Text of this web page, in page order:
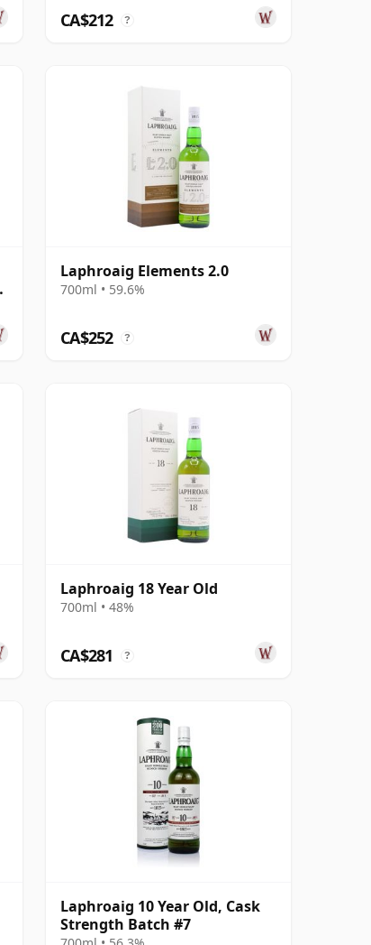
CA$212 ?
Laphroaig Elements 2.0
700ml • 59.6%
CA$252 ?
Laphroaig 18 Year Old
700ml • 48%
CA$281 ?
Laphroaig 10 Year Old, Cask
Strength Batch #7